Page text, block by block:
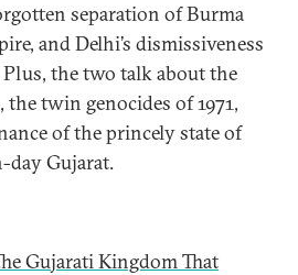
separation of Burma
and Delhi’s dismissiveness
the two talk about the
twin genocides of 1971,
of the princely state of
day Gujarat.
Gujarati Kingdom That